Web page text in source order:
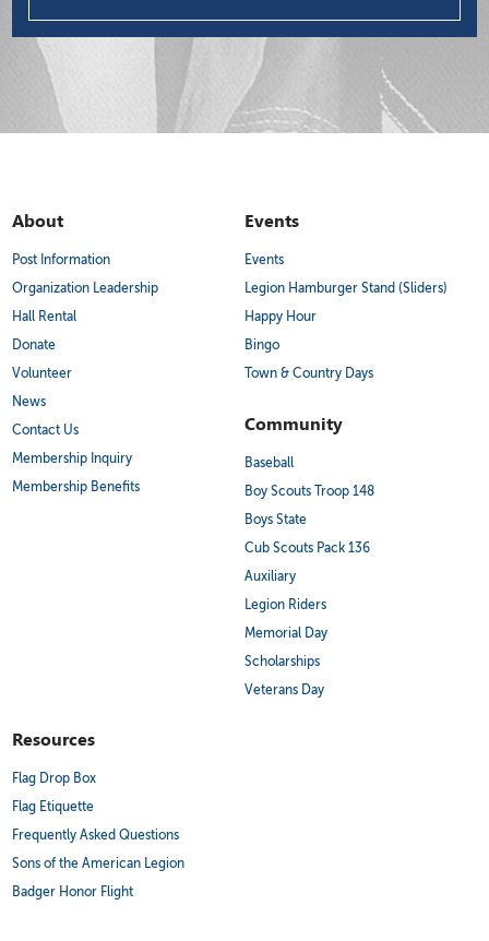
About
Post Information
Organization Leadership
Hall Rental
Donate
Volunteer
News
Contact Us
Membership Inquiry
Membership Benefits
Events
Events
Legion Hamburger Stand (Sliders)
Happy Hour
Bingo
Town & Country Days
Community
Baseball
Boy Scouts Troop 148
Boys State
Cub Scouts Pack 136
Auxiliary
Legion Riders
Memorial Day
Scholarships
Veterans Day
Resources
Flag Drop Box
Flag Etiquette
Frequently Asked Questions
Sons of the American Legion
Badger Honor Flight